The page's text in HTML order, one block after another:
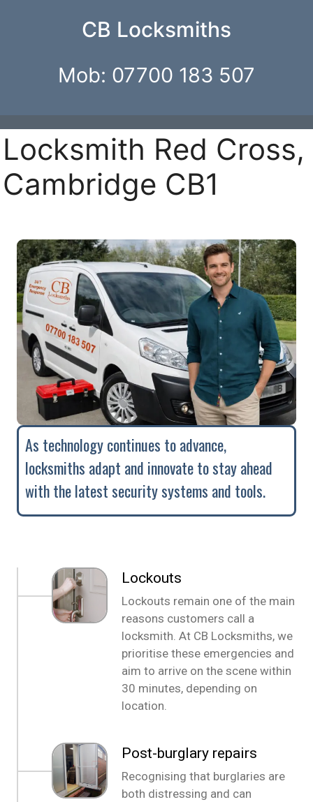
CB Locksmiths
Mob: 07700 183 507
Locksmith Red Cross,
Cambridge CB1
As technology continues to advance,
locksmiths adapt and innovate to stay ahead
with the latest security systems and tools.
Lockouts
Lockouts remain one of the main
reasons customers call a
locksmith. At CB Locksmiths, we
prioritise these emergencies and
aim to arrive on the scene within
30 minutes, depending on
location.
Post-burglary repairs
Recognising that burglaries are
both distressing and can